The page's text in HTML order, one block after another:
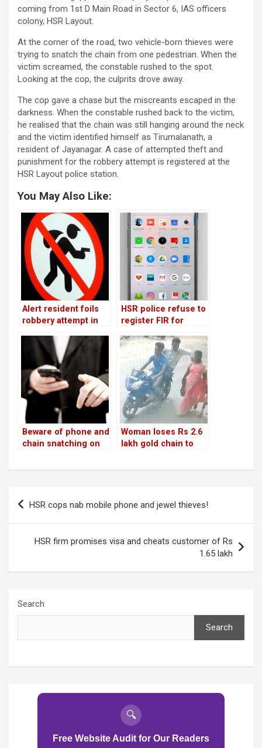
coming from 1st D Main Road in Sector 6, IAS officers
colony, HSR Layout.
At the corner of the road, two vehicle-born thieves were
trying to snatch the chain from one pedestrian. When the
victim screamed, the constable rushed to the spot.
Looking at the cop, the culprits drove away.
The cop gave a chase but the miscreants escaped in the
darkness. When the constable rushed back to the victim,
he realised that the chain was still hanging around the neck
and the victim identified himself as Tirumalanath, a
resident of Jayanagar. A case of attempted theft and
punishment for the robbery attempt is registered at the
HSR Layout police station.
You May Also Like:
Alert resident foils
robbery attempt in
HSR police refuse to
register FIR for
but not when it’s one
of their own!
Beware of phone and
chain snatching on
Woman loses Rs 2.6
lakh gold chain to
Post
navigation
HSR cops nab mobile phone and jewel thieves!
HSR firm promises visa and cheats customer of Rs
1.65 lakh
Search
Search
🔍
Free Website Audit for Our Readers